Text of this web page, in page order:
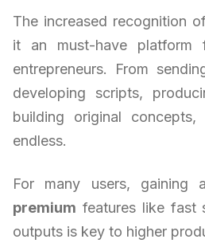
The increased recognition
it an must-have platform
entrepreneurs. From
developing scripts,
building original
endless.
For many users, gaining
premium features like fast
outputs is key to higher